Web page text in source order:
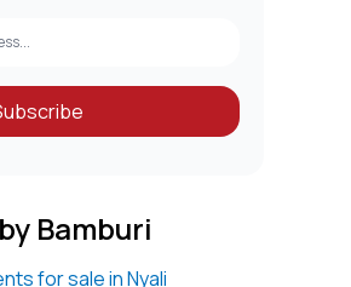
Bamburi
for sale in Nyali